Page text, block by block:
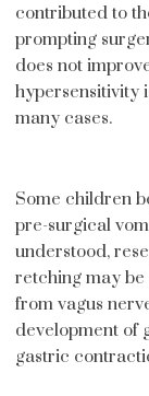
contributed to
prompting
does not
hypersensitivity
many cases.
Some children
pre-surgical
understood,
retching may
from vagus
development of
gastric